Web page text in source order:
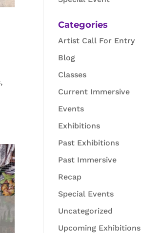
Categories
Artist Call For Entry
Blog
Classes
Current Immersive
Events
Exhibitions
Past Exhibitions
Past Immersive
Recap
Special Events
Uncategorized
Upcoming Exhibitions